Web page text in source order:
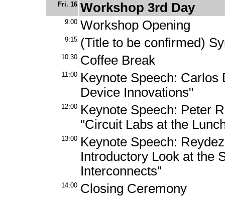
Fri. 16 Workshop 3rd Day
9:00 Workshop Opening
9:15 (Title to be confirmed)
10:30 Coffee Break
11:00 Keynote Speech: Carlos
Device Innovations"
12:00 Keynote Speech: Peter
"Circuit Labs at the
13:00 Keynote Speech:
Introductory Look at the
Interconnects"
14:00 Closing Ceremony